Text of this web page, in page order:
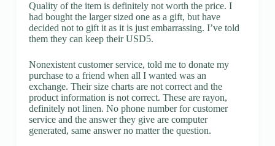
Quality of the item is definitely not worth the price. I
had bought the larger sized one as a gift, but have
decided not to gift it as it is just embarrassing. I’ve told
them they can keep their USD5.
Nonexistent customer service, told me to donate my
purchase to a friend when all I wanted was an
exchange. Their size charts are not correct and the
product information is not correct. These are rayon,
definitely not linen. No phone number for customer
service and the answer they give are computer
generated, same answer no matter the question.